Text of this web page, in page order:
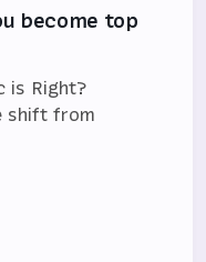
become top
is Right?
shift from